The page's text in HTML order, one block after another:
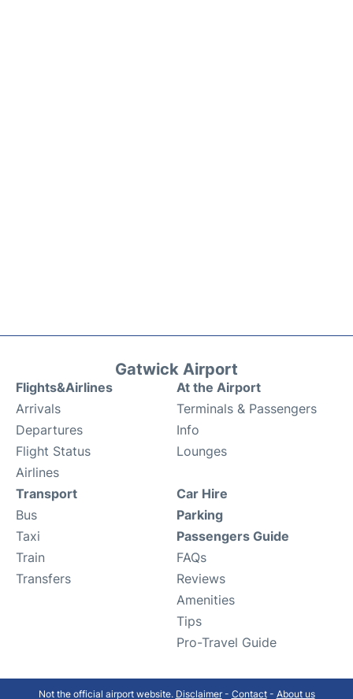
Gatwick Airport
Flights&Airlines
Arrivals
Departures
Flight Status
Airlines
At the Airport
Terminals & Passengers
Info
Lounges
Transport
Bus
Taxi
Train
Transfers
Car Hire
Parking
Passengers Guide
FAQs
Reviews
Amenities
Tips
Pro-Travel Guide
Not the official airport website. Disclaimer- Contact- About us